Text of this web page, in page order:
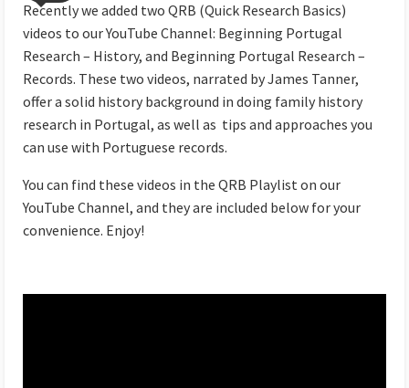
Recently we added two QRB (Quick Research Basics)
videos to our YouTube Channel: Beginning Portugal
Research – History, and Beginning Portugal Research –
Records. These two videos, narrated by James Tanner,
offer a solid history background in doing family history
research in Portugal, as well as tips and approaches you
can use with Portuguese records.
You can find these videos in the QRB Playlist on our
YouTube Channel, and they are included below for your
convenience. Enjoy!